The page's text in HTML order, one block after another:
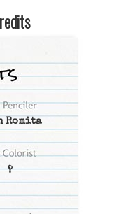
Romita
?